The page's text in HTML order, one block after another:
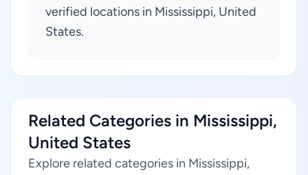
verified locations in Mississippi, United
States.
Related Categories in Mississippi,
United States
Explore related categories in Mississippi,